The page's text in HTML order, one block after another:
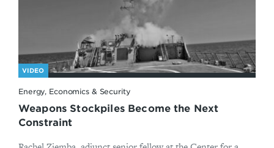
VIDEO
Energy, Economics & Security
Weapons Stockpiles Become the Next
Constraint